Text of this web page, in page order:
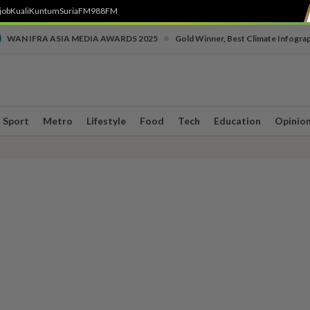
KualiKuntumSuriaFM988FM
WAN IFRA ASIA MEDIA AWARDS 2025 Gold Winner, Best Climate
Sport Metro Lifestyle Food Tech Education Opinion